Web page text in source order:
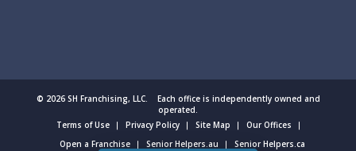
© 2026 SH Franchising, LLC. Each office is independently owned and
operated.
Terms of Use
Privacy Policy Site Map
Our Offices
Open a Franchise
Senior Helpers.au Senior Helpers.ca